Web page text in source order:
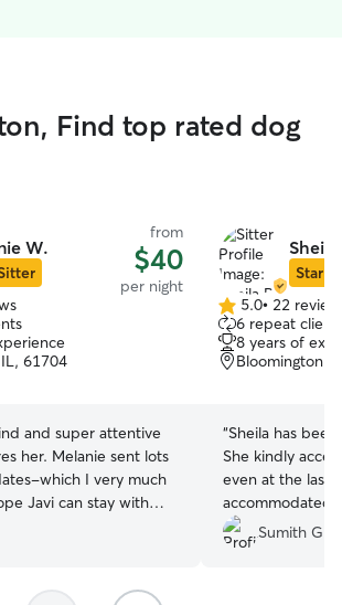
Find top rated dog
W.
from
$40
per night
61704
and super attentive
her. Melanie sent lots
which I very much
Javi can stay with
Sheila
Star
5.0
out
of
5
5.0• 22
6 repeat
8 years of
Bloomington,
“Sheila has
She kindly
even at the last
accommodated
without any
happy playing
Sumith G.